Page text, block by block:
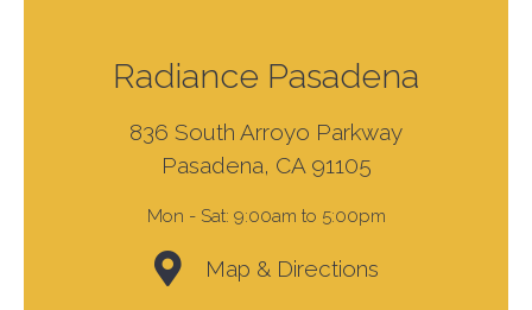
Radiance Pasadena
836 South Arroyo Parkway
Pasadena, CA 91105
Mon - Sat: 9:00am to 5:00pm
Map & Directions